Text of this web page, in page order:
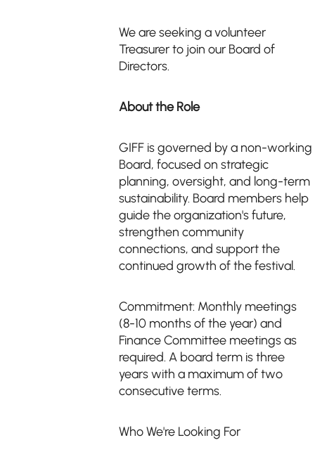
We are seeking a volunteer
Treasurer to join our Board of
Directors.
About the Role
GIFF is governed by a non-working
Board, focused on strategic
planning, oversight, and long-term
sustainability. Board members help
guide the organization's future,
strengthen community
connections, and support the
continued growth of the festival.
Commitment: Monthly meetings
(8-10 months of the year) and
Finance Committee meetings as
required. A board term is three
years with a maximum of two
consecutive terms.
Who We're Looking For